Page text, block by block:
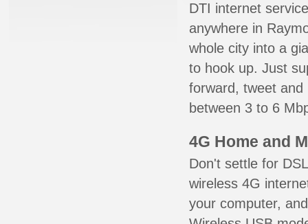
DTI internet
anywhere in
whole city into a
to hook up. Just
forward, tweet
between 3 to 6
4G Home and
Don't settle for
wireless 4G
your computer,